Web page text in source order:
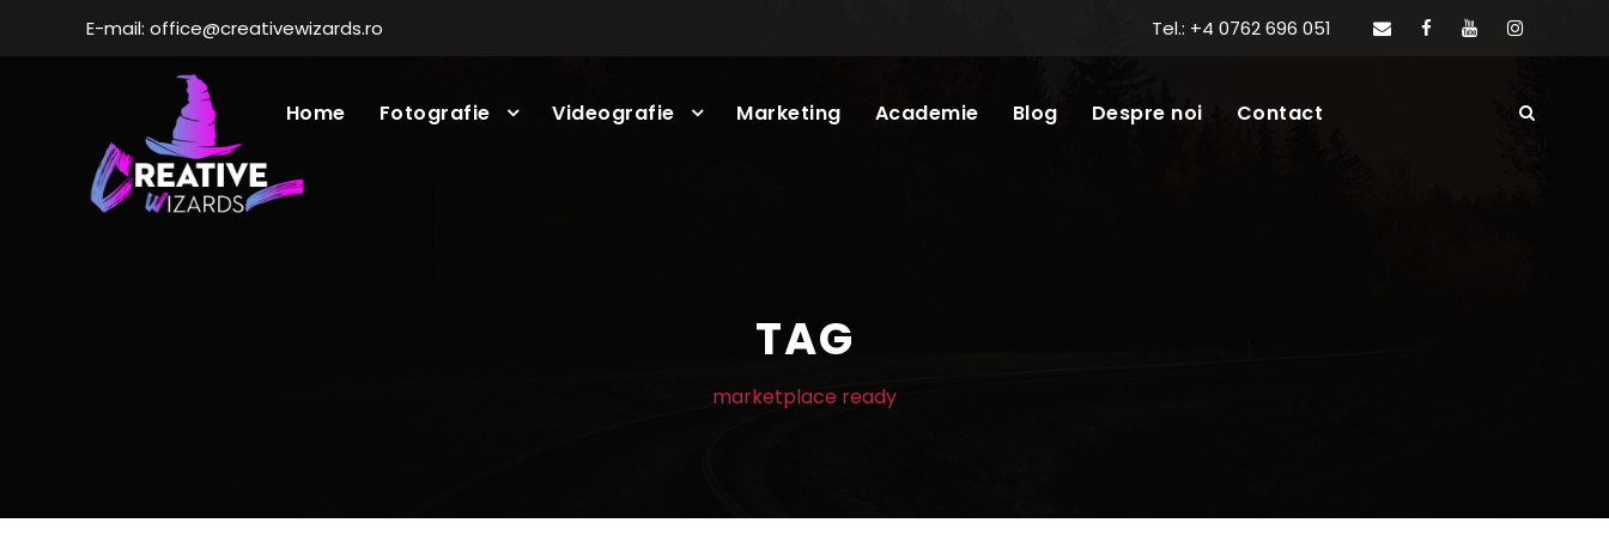
E-mail: office@creativewizards.ro Tel.: +4 0762 696 051
Home Fotografie Videografie Marketing Academie Blog Despre noi Contact
TAG
marketplace ready